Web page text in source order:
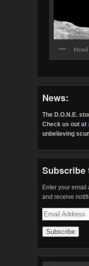
News:
The D.O.N.E.
Check us out at
unbelieving
Subscribe
Enter your email
and receive
Email
Address